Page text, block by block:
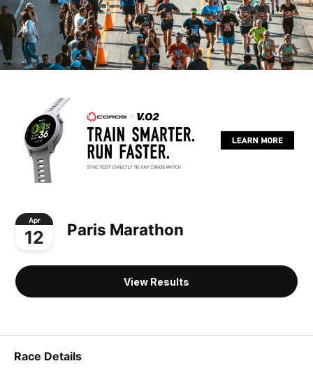
Apr
12 Paris Marathon
View Results
Race Details